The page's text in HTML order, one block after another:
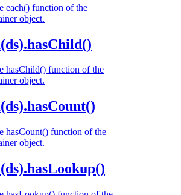
each() function of the
object.
hasChild() function of the
object.
hasCount() function of the
object.